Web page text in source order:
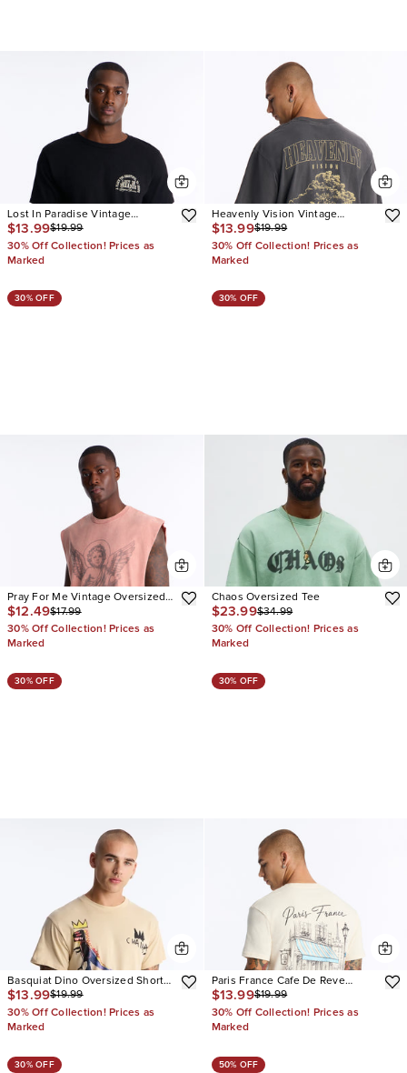
Lost In Paradise Vintage
Oversized Short Sleeve Tee
$13.99$19.99
30% Off Collection! Prices as
Marked
Heavenly Vision Vintage
Oversized Short Sleeve Tee
$13.99$19.99
30% Off Collection! Prices as
Marked
30% OFF
Pray For Me Vintage Oversized
Muscle Tee
$12.49$17.99
30% Off Collection! Prices as
Marked
30% OFF
Chaos Oversized Tee
$23.99$34.99
30% Off Collection! Prices as
Marked
30% OFF
Basquiat Dino Oversized Short
Sleeve Tee
$13.99$19.99
30% Off Collection! Prices as
Marked
30% OFF
Paris France Cafe De Reve
Oversized Short Sleeve Tee
$13.99$19.99
30% Off Collection! Prices as
Marked
30% OFF 50% OFF